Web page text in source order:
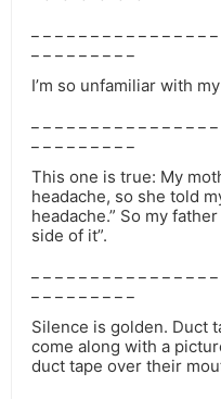
I’m so unfamiliar with
This one is true: My
headache, so she told
headache.” So my
side of it”.
Silence is golden. Duct
come along with a
duct tape over their